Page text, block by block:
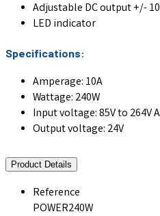
Adjustable DC output +/-
LED indicator
Specifications:
Amperage: 10A
Wattage: 240W
Input voltage: 85V to 264V
Output voltage: 24V
Product Details
Reference
POWER240W